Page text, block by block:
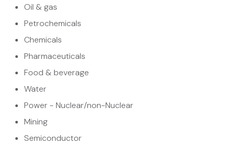
Oil & gas
Petrochemicals
Chemicals
Pharmaceuticals
Food & beverage
Water
Power - Nuclear/non-Nuclear
Mining
Semiconductor